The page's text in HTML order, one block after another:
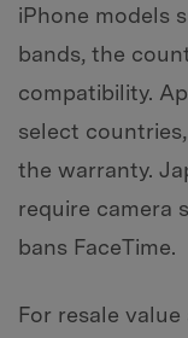
iPhone models
bands, the
compatibility.
select
the warranty.
require camera
bans FaceTime.
For resale